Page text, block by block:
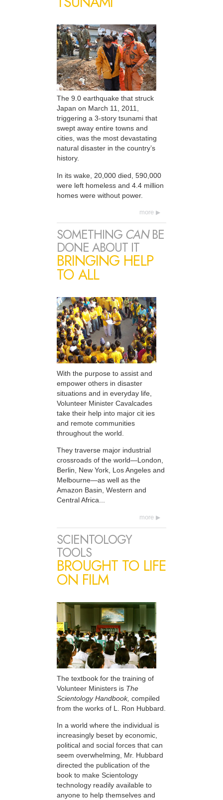
The 9.0 earthquake that struck
Japan on March 11, 2011,
triggering a 3-story tsunami that
swept away entire towns and
cities, was the most devastating
natural disaster in the country’s
history.
In its wake, 20,000 died, 590,000
were left homeless and 4.4 million
homes were without power.
more
SOMETHING CANBE
DONE ABOUT IT
BRINGING HELP
TO ALL
With the purpose to assist and
empower others in disaster
situations and in everyday life,
Volunteer Minister Cavalcades
take their help into major cit ies
and remote communities
throughout the world.
They traverse major industrial
crossroads of the world—London,
Berlin, New York, Los Angeles and
Melbourne—as well as the
Amazon Basin, Western and
Central Africa...
more
SCIENTOLOGY
TOOLS
BROUGHT TO LIFE
ON FILM
The textbook for the training of
Volunteer Ministers is The
Scientology Handbook, compiled
from the works of L. Ron Hubbard.
In a world where the individual is
increasingly beset by economic,
political and social forces that can
seem overwhelming, Mr. Hubbard
directed the publication of the
book to make Scientology
technology readily available to
anyone to help themselves and